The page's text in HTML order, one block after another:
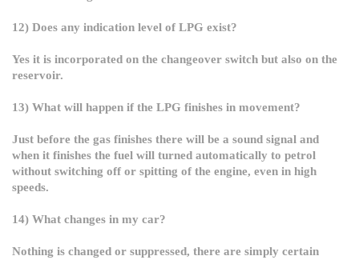
12) Does any indication level of LPG exist?
Yes it is incorporated on the changeover switch but also on the
reservoir.
13) What will happen if the LPG finishes in movement?
Just before the gas finishes there will be a sound signal and
when it finishes the fuel will turned automatically to petrol
without switching off or spitting of the engine, even in high
speeds.
14) What changes in my car?
Nothing is changed or suppressed, there are simply certain